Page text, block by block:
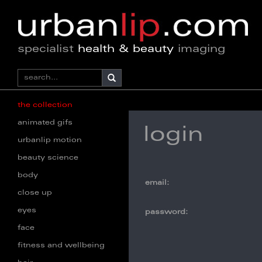
specialist health & beauty imaging
the collection
animated gifs
urbanlip motion
beauty science
body
close up
eyes
face
fitness and wellbeing
login
email:
password: